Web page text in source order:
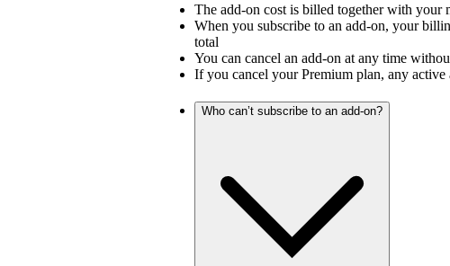
The add-on cost is billed together with your
When you subscribe to an add-on, your
total
You can cancel an add-on at any time
If you cancel your Premium plan, any
Who can’t subscribe to an add-on?